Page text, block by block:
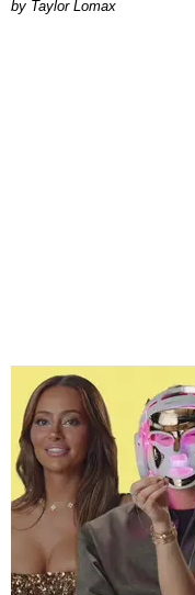
by Taylor Lomax